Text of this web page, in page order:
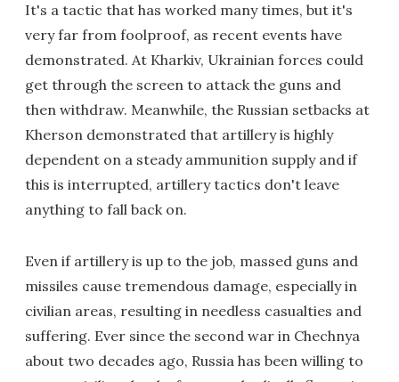
It's a tactic that has worked many times, but it's
very far from foolproof, as recent events have
demonstrated. At Kharkiv, Ukrainian forces could
get through the screen to attack the guns and
then withdraw. Meanwhile, the Russian setbacks at
Kherson demonstrated that artillery is highly
dependent on a steady ammunition supply and if
this is interrupted, artillery tactics don't leave
anything to fall back on.
Even if artillery is up to the job, massed guns and
missiles cause tremendous damage, especially in
civilian areas, resulting in needless casualties and
suffering. Ever since the second war in Chechnya
about two decades ago, Russia has been willing to